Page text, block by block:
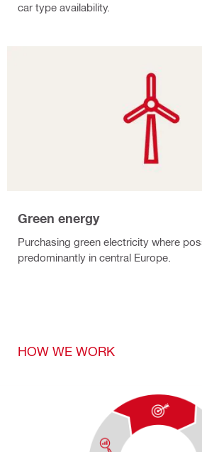
car type availability.
Green energy
Purchasing green electricity where
predominantly in central Europe.
HOW WE WORK